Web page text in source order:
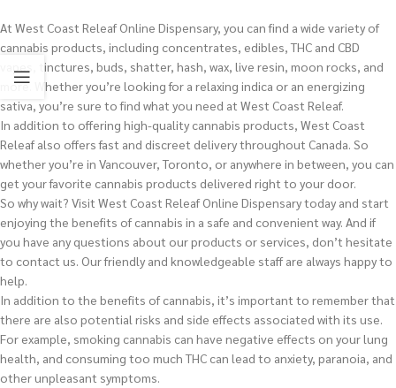
At West Coast Releaf Online Dispensary, you can find a wide variety of
cannabis products, including concentrates, edibles, THC and CBD
vapes, tinctures, buds, shatter, hash, wax, live resin, moon rocks, and
more. Whether you’re looking for a relaxing indica or an energizing
sativa, you’re sure to find what you need at West Coast Releaf.
In addition to offering high-quality cannabis products, West Coast
Releaf also offers fast and discreet delivery throughout Canada. So
whether you’re in Vancouver, Toronto, or anywhere in between, you can
get your favorite cannabis products delivered right to your door.
So why wait? Visit West Coast Releaf Online Dispensary today and start
enjoying the benefits of cannabis in a safe and convenient way. And if
you have any questions about our products or services, don’t hesitate
to contact us. Our friendly and knowledgeable staff are always happy to
help.
In addition to the benefits of cannabis, it’s important to remember that
there are also potential risks and side effects associated with its use.
For example, smoking cannabis can have negative effects on your lung
health, and consuming too much THC can lead to anxiety, paranoia, and
other unpleasant symptoms.